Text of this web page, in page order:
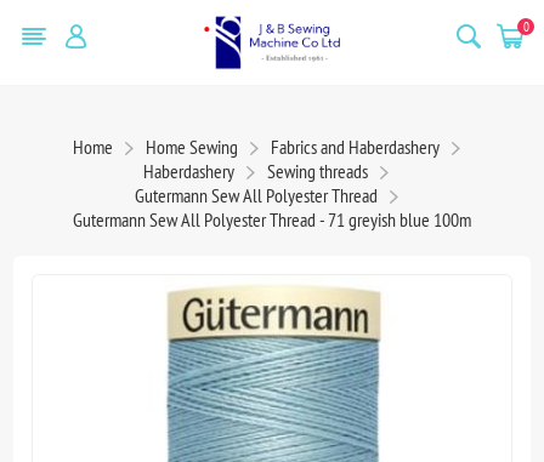
0
Home Home Sewing
Fabrics and Haberdashery
Haberdashery
Sewing threads
Gutermann Sew All Polyester Thread
Gutermann Sew All Polyester Thread - 71 greyish blue 100m